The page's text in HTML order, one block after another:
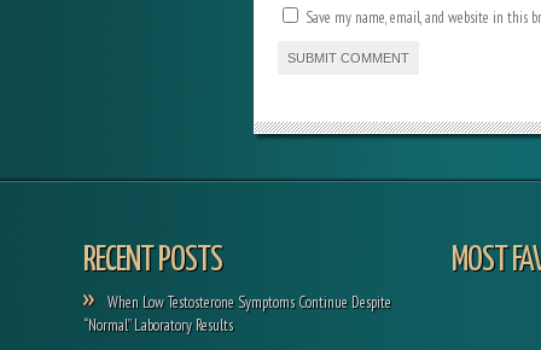
Save my name, email, and website in this
RECENT POSTS
When Low Testosterone Symptoms Continue Despite
“Normal” Laboratory Results
MOST